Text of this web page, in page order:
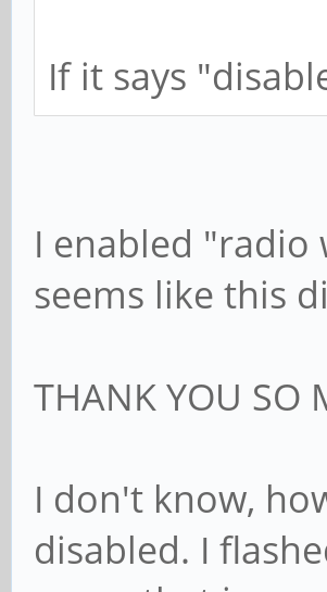
If it says
I enabled "radio
seems like this
THANK YOU SO
I don't know,
disabled. I